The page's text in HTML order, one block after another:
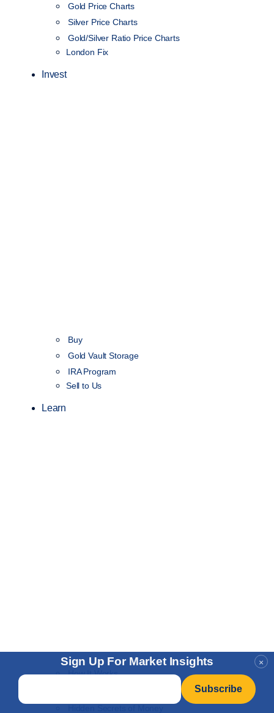
×
Sign Up For Market Insights
Email
Gold Price Charts
Silver Price Charts
Gold/Silver Ratio Price Charts
London Fix
Invest
Buy
Gold Vault Storage
IRA Program
Sell to Us
Learn
How It Works